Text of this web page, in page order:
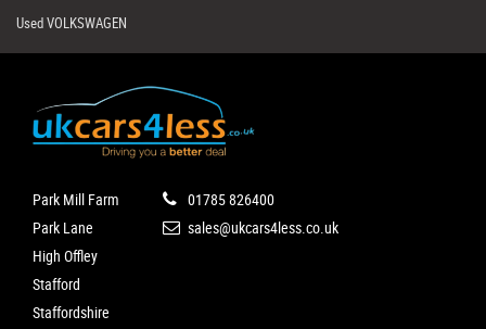
Used VOLKSWAGEN
Park Mill Farm
Park Lane
High Offley
Stafford
Staffordshire
01785 826400
sales@ukcars4less.co.uk